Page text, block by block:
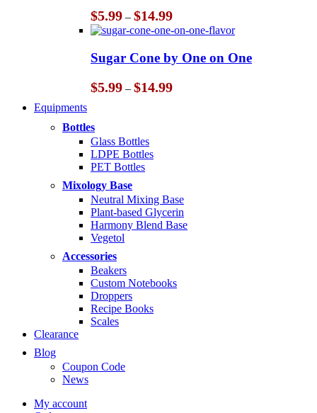
$5.99 – $14.99Price
range:
$5.99
through
$14.99
Sugar Cone by One on One
$5.99 – $14.99Price
Equipments
Bottles
Glass Bottles
LDPE Bottles
PET Bottles
Mixology Base
Neutral Mixing Base
Plant-based Glycerin
Harmony Blend Base
Vegetol
Accessories
Beakers
Custom Notebooks
Droppers
Recipe Books
Scales
Clearance
Blog
Coupon Code
News
My account